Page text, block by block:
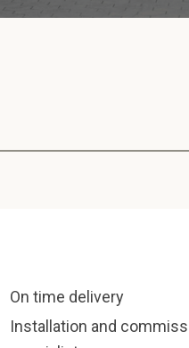
On time delivery
Installation and